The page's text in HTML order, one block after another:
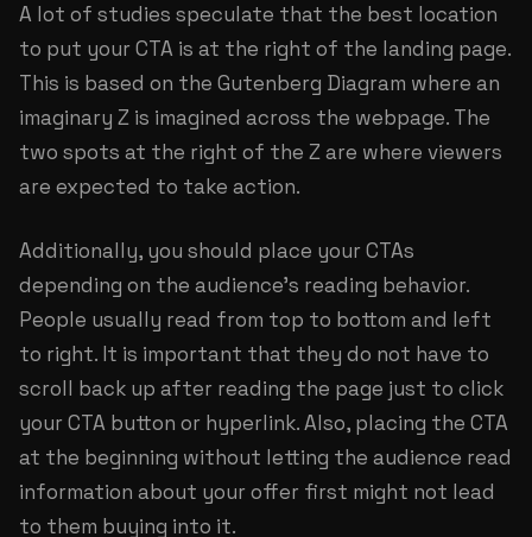
A lot of studies speculate that the best location
to put your CTA is at the right of the landing page.
This is based on the Gutenberg Diagram where an
imaginary Z is imagined across the webpage. The
two spots at the right of the Z are where viewers
are expected to take action.
Additionally, you should place your CTAs
depending on the audience’s reading behavior.
People usually read from top to bottom and left
to right. It is important that they do not have to
scroll back up after reading the page just to click
your CTA button or hyperlink. Also, placing the CTA
at the beginning without letting the audience read
information about your offer first might not lead
to them buying into it.